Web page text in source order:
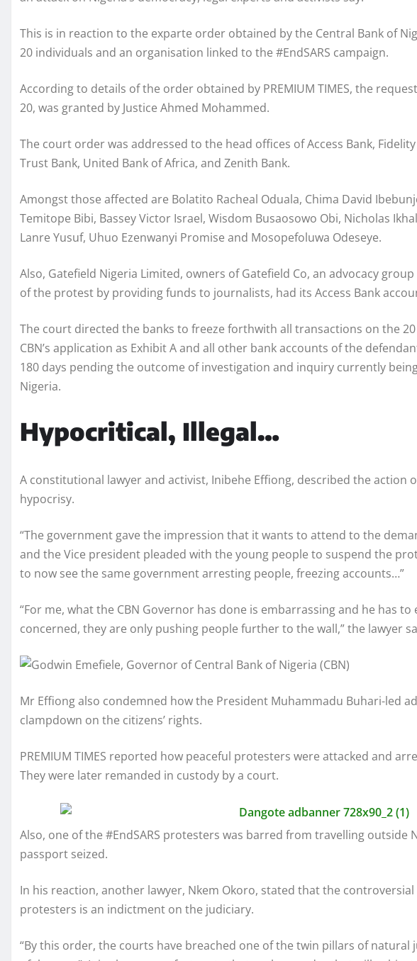
This is in reaction to the exparte order obtained by the Central Bank of
20 individuals and an organisation linked to the #EndSARS campaign.
According to details of the order obtained by PREMIUM TIMES, the
20, was granted by Justice Ahmed Mohammed.
The court order was addressed to the head offices of Access Bank,
Trust Bank, United Bank of Africa, and Zenith Bank.
Amongst those affected are Bolatito Racheal Oduala, Chima David
Temitope Bibi, Bassey Victor Israel, Wisdom Busaosowo Obi, Nicholas
Lanre Yusuf, Uhuo Ezenwanyi Promise and Mosopefoluwa Odeseye.
Also, Gatefield Nigeria Limited, owners of Gatefield Co, an advocacy
of the protest by providing funds to journalists, had its Access Bank
The court directed the banks to freeze forthwith all transactions on the
CBN’s application as Exhibit A and all other bank accounts of the
180 days pending the outcome of investigation and inquiry currently
Nigeria.
Hypocritical, Illegal…
A constitutional lawyer and activist, Inibehe Effiong, described the action
hypocrisy.
“The government gave the impression that it wants to attend to the
and the Vice president pleaded with the young people to suspend the
to now see the same government arresting people, freezing accounts…”
“For me, what the CBN Governor has done is embarrassing and he has to
concerned, they are only pushing people further to the wall,” the lawyer
Mr Effiong also condemned how the President Muhammadu Buhari-led
clampdown on the citizens’ rights.
PREMIUM TIMES reported how peaceful protesters were attacked and
They were later remanded in custody by a court.
Also, one of the #EndSARS protesters was barred from travelling outside
passport seized.
In his reaction, another lawyer, Nkem Okoro, stated that the
protesters is an indictment on the judiciary.
“By this order, the courts have breached one of the twin pillars of natural